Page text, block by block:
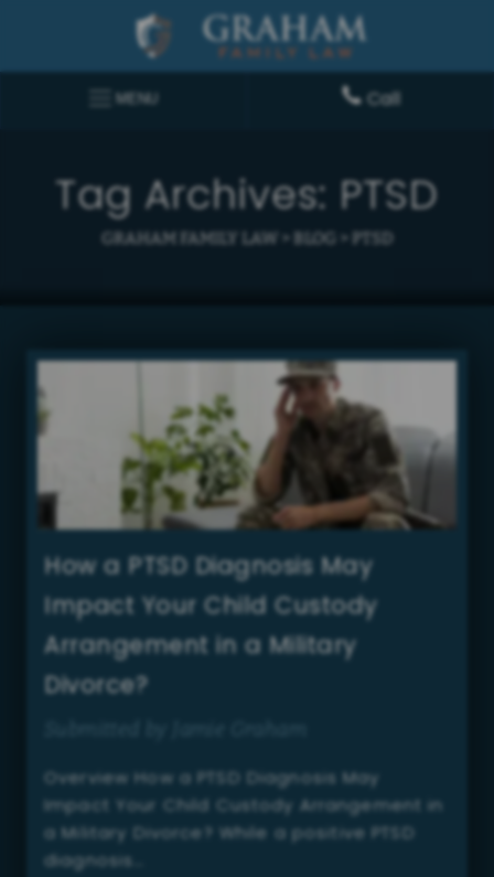
MENU Call
Tag Archives: PTSD
GRAHAM FAMILY LAW > BLOG > PTSD
How a PTSD Diagnosis May
Impact Your Child Custody
Arrangement in a Military
Divorce?
Overview How a PTSD Diagnosis May
Impact Your Child Custody Arrangement in
a Military Divorce? While a positive PTSD
diagnosis…